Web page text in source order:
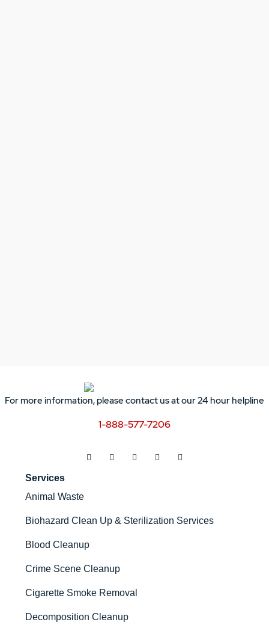
For more information, please contact us at our 24 hour helpline
1-888-577-7206
Services
Animal Waste
Biohazard Clean Up & Sterilization Services
Blood Cleanup
Crime Scene Cleanup
Cigarette Smoke Removal
Decomposition Cleanup